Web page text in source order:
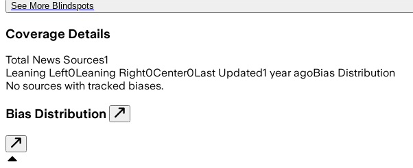
See More Blindspots
Coverage Details
Total News Sources1
Leaning Left0Leaning Right0Center0Last Updated1 year agoBias Distribution
No sources with tracked biases.
Bias Distribution